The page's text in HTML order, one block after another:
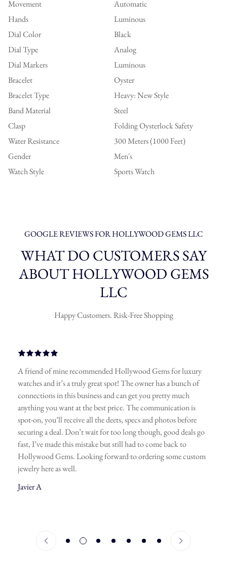
Movement
Automatic
Hands
Luminous
Dial Color
Black
Dial Type
Analog
Dial Markers
Luminous
Bracelet
Oyster
Bracelet Type
Heavy: New Style
Band Material
Steel
Clasp
Folding Oysterlock Safety
Water Resistance
300 Meters (1000 Feet)
Gender
Men's
Watch Style
Sports Watch
GOOGLE REVIEWS FOR HOLLYWOOD GEMS LLC
WHAT DO CUSTOMERS SAY
ABOUT HOLLYWOOD GEMS
LLC
Happy Customers. Risk-Free Shopping
A friend of mine recommended Hollywood Gems for luxury
watches and it’s a truly great spot! The owner has a bunch of
connections in this business and can get you pretty much
anything you want at the best price. The communication is
spot-on, you’ll receive all the deets, specs and photos before
securing a deal. Don’t wait for too long though, good deals go
fast, I’ve made this mistake but still had to come back to
Hollywood Gems. Looking forward to ordering some custom
jewelry here as well.
Javier A